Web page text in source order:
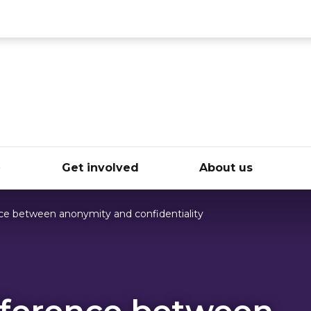
Get involved About us
between anonymity and confidentiality